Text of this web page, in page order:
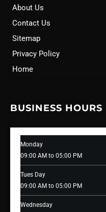
About Us
Contact Us
Sitemap
Privacy Policy
Home
BUSINESS HOURS
Monday
09:00 AM to 05:00 PM
Tues Day
09:00 AM to 05:00 PM
Wednesday